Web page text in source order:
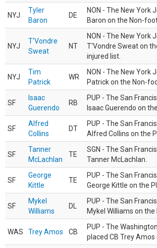
NYJ
Tyler
Baron
DE
NON - The New York
Baron on the Non-
NYJ
T'Vondre
Sweat
NT
NON - The New York
T'Vondre Sweat on
injured list.
NYJ
Tim
Patrick
WR
NON - The New York
Patrick on the Non-
SF
Isaac
Guerendo
RB
PUP - The San
Isaac Guerendo on
SF
Alfred
Collins
DT
PUP - The San
Alfred Collins on the
SF
Tanner
McLachlan
TE
SGN - The San
Tanner McLachlan.
SF
George
Kittle
TE
PUP - The San
George Kittle on the
SF
Mykel
Williams
DL
PUP - The San
Mykel Williams on the
WAS Trey Amos CB
PUP - The
placed CB Trey Amos